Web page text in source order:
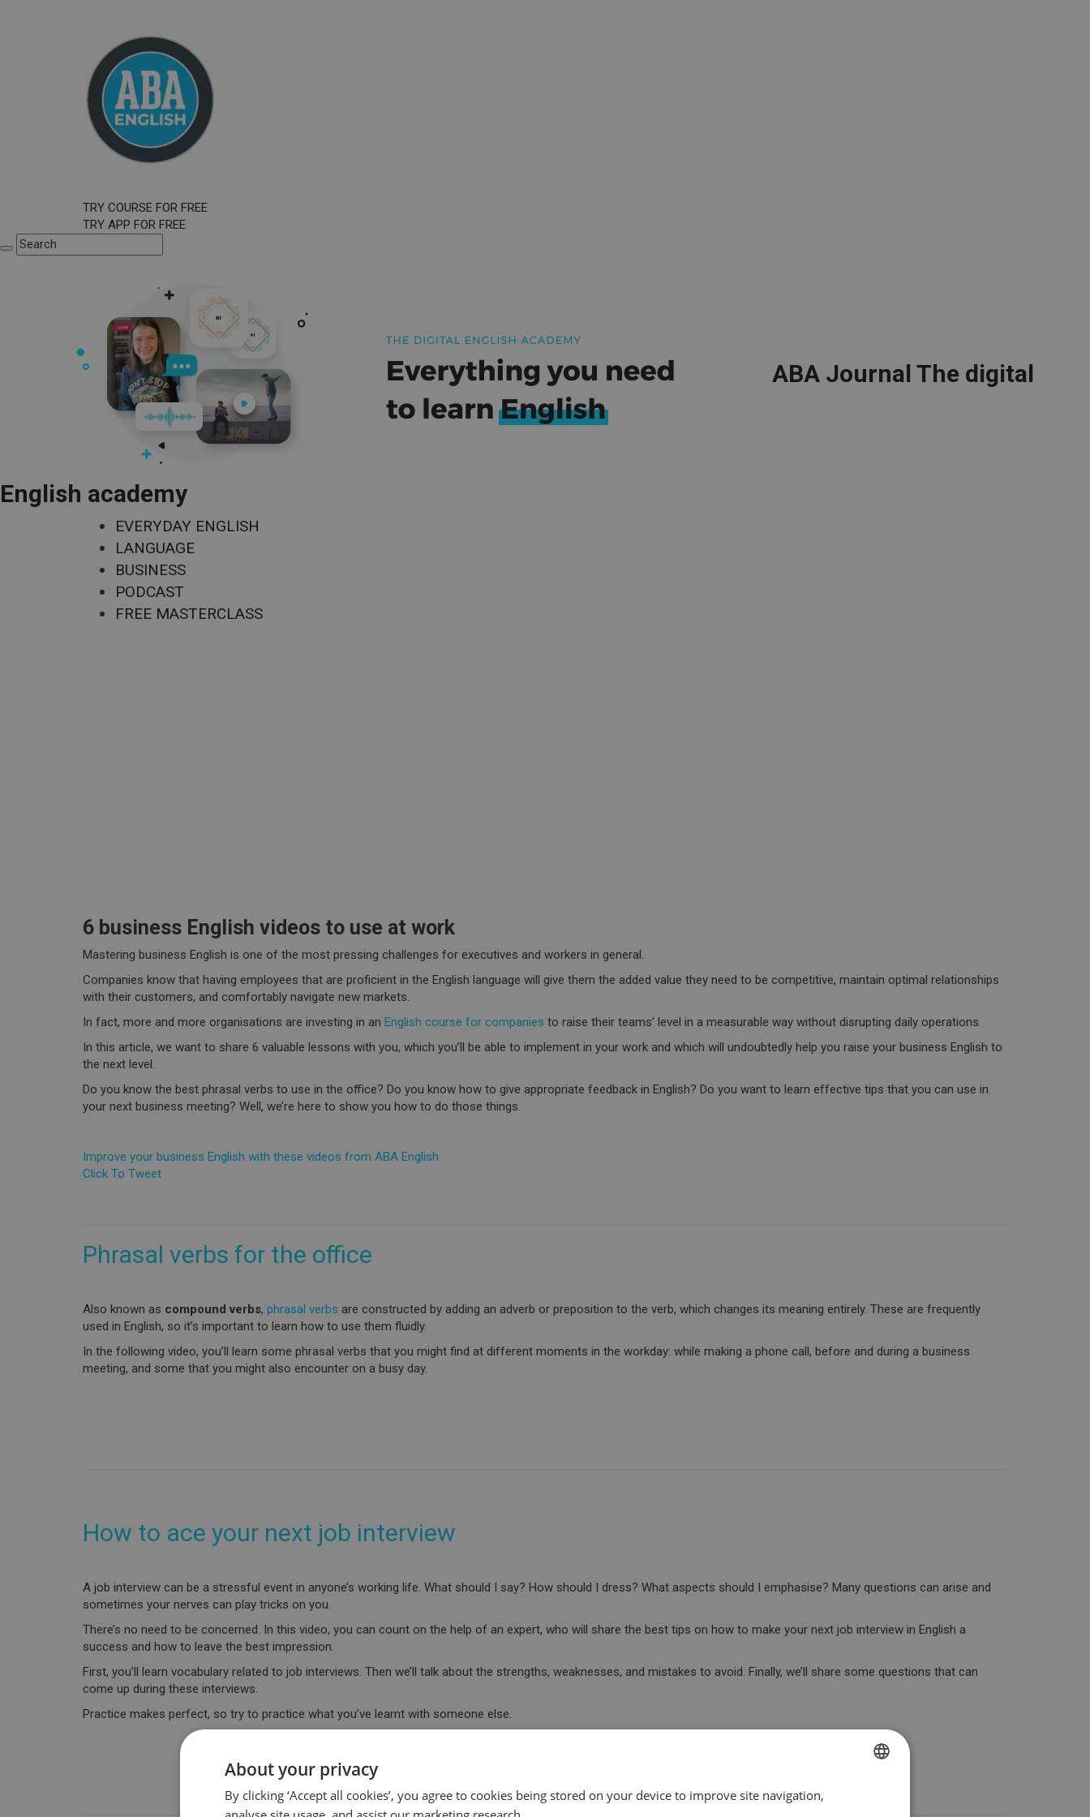
TRY COURSE FOR FREE
TRY APP FOR FREE
ABA Journal The digital
English academy
EVERYDAY ENGLISH
LANGUAGE
BUSINESS
PODCAST
FREE MASTERCLASS
6 business English videos to use at work
Mastering business English is one of the most pressing challenges for executives and workers in general.
Companies know that having employees that are proficient in the English language will give them the added value they need to be competitive, maintain optimal relationships
with their customers, and comfortably navigate new markets.
In fact, more and more organisations are investing in an English course for companies to raise their teams’ level in a measurable way without disrupting daily operations.
In this article, we want to share 6 valuable lessons with you, which you’ll be able to implement in your work and which will undoubtedly help you raise your business English to
the next level.
Do you know the best phrasal verbs to use in the office? Do you know how to give appropriate feedback in English? Do you want to learn effective tips that you can use in
your next business meeting? Well, we’re here to show you how to do those things.
Improve your business English with these videos from ABA English
Click To Tweet
Phrasal verbs for the office
Also known as compound verbs, phrasal verbs are constructed by adding an adverb or preposition to the verb, which changes its meaning entirely. These are frequently
used in English, so it’s important to learn how to use them fluidly.
In the following video, you’ll learn some phrasal verbs that you might find at different moments in the workday: while making a phone call, before and during a business
meeting, and some that you might also encounter on a busy day.
How to ace your next job interview
A job interview can be a stressful event in anyone’s working life. What should I say? How should I dress? What aspects should I emphasise? Many questions can arise and
sometimes your nerves can play tricks on you.
There’s no need to be concerned. In this video, you can count on the help of an expert, who will share the best tips on how to make your next job interview in English a
success and how to leave the best impression.
First, you’ll learn vocabulary related to job interviews. Then we’ll talk about the strengths, weaknesses, and mistakes to avoid. Finally, we’ll share some questions that can
come up during these interviews.
Practice makes perfect, so try to practice what you’ve learnt with someone else.
SPANISH
About your privacy
By clicking ‘Accept all cookies’, you agree to cookies being stored on your device to improve site navigation,